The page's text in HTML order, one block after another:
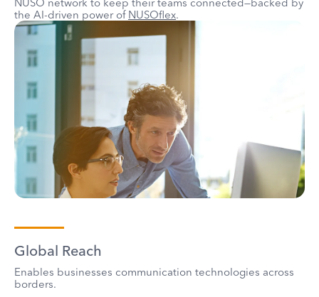
NUSO network to keep their teams connected—backed by
the AI-driven power of NUSOflex.
Global Reach
Enables businesses communication technologies across
borders.